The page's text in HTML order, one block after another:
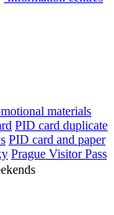
materials
PID card duplicate
PID card and paper
Prague Visitor Pass